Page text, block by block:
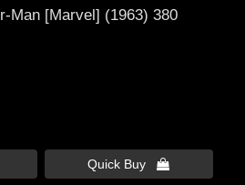
Man [Marvel] (1963) 380
Quick Buy 